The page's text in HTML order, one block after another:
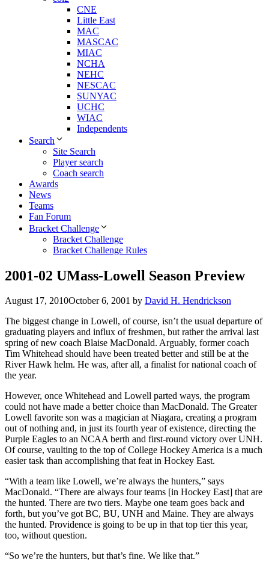
CNE
Little East
MAC
MASCAC
MIAC
NCHA
NEHC
NESCAC
SUNYAC
UCHC
WIAC
Independents
Search
Site Search
Player search
Coach search
Awards
News
Teams
Fan Forum
Bracket Challenge
Bracket Challenge
Bracket Challenge Rules
2001-02 UMass-Lowell Season Preview
August 17, 2010October 6, 2001 by David H. Hendrickson
The biggest change in Lowell, of course, isn’t the usual departure of
graduating players and influx of freshmen, but rather the arrival last
spring of new coach Blaise MacDonald. Arguably, former coach
Tim Whitehead should have been treated better and still be at the
River Hawk helm. He was, after all, a finalist for national coach of
the year.
However, once Whitehead and Lowell parted ways, the program
could not have made a better choice than MacDonald. The Greater
Lowell favorite son was a magician at Niagara, creating a program
out of nothing and, in just its fourth year of existence, directing the
Purple Eagles to an NCAA berth and first-round victory over UNH.
Of course, vaulting to the top of College Hockey America is a much
easier task than accomplishing that feat in Hockey East.
“With a team like Lowell, we’re always the hunters,” says
MacDonald. “There are always four teams [in Hockey East] that are
the hunted. There are two tiers. Maybe one team goes back and
forth, but you’ve got BC, BU, UNH and Maine. They are always
the hunted. Providence is going to be up in that top tier this year,
too, without question.
“So we’re the hunters, but that’s fine. We like that.”